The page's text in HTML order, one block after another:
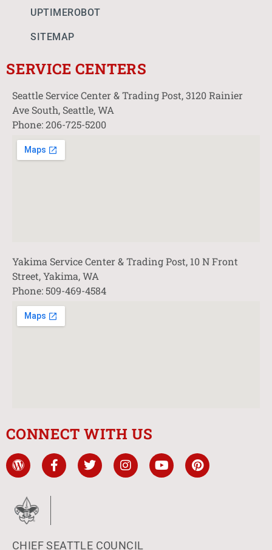
UPTIMEROBOT
SITEMAP
SERVICE CENTERS
Seattle Service Center & Trading Post, 3120 Rainier
Ave South, Seattle, WA
Phone: 206-725-5200
Yakima Service Center & Trading Post, 10 N Front
Street, Yakima, WA
Phone: 509-469-4584
CONNECT WITH US
CHIEF SEATTLE COUNCIL